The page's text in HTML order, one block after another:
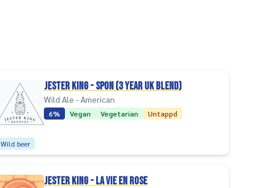
Jester King - Spon (3 Year UK Blend)
Wild Ale - American
6% Vegan Vegetarian Untappd
Wild beer
Jester King - La Vie En Rose